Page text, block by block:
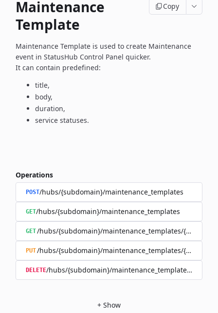
Maintenance
Template
Copy
Maintenance Template is used to create Maintenance
event in StatusHub Control Panel quicker.
It can contain predefined:
title,
body,
duration,
service statuses.
Operations
POST/hubs/{subdomain}/maintenance_templates
GET/hubs/{subdomain}/maintenance_templates
GET/hubs/{subdomain}/maintenance_templates/
PUT/hubs/{subdomain}/maintenance_templates/
DELETE/hubs/{subdomain}/maintenance_templates/
+ Show